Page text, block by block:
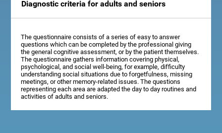
Diagnostic criteria for adults and seniors
The questionnaire consists of a series of easy to answer
questions which can be completed by the professional giving
the general cognitive assessment, or by the patient themselves.
The questionnaire gathers information covering physical,
psychological, and social well-being, for example, difficulty
understanding social situations due to forgetfulness, missing
meetings, or other memory-related issues. The questions
representing each area are adapted the day to day routines and
activities of adults and seniors.